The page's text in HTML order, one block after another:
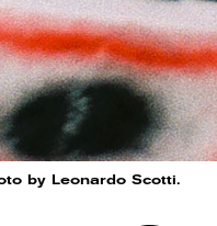
by Leonardo Scotti.